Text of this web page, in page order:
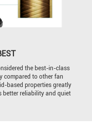
the best-in-class
compared to other fan
based properties greatly
better reliability and quiet